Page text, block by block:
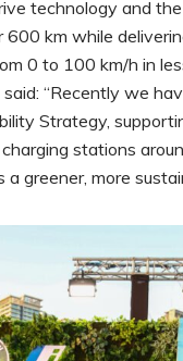
technology and
km while
0 to 100 km/h in
“Recently we
Strategy,
stations
greener, more